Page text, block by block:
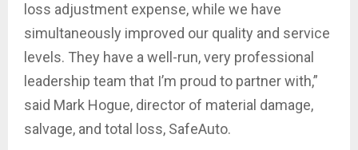
loss adjustment expense, while we have
simultaneously improved our quality and service
levels. They have a well-run, very professional
leadership team that I’m proud to partner with,”
said Mark Hogue, director of material damage,
salvage, and total loss, SafeAuto.